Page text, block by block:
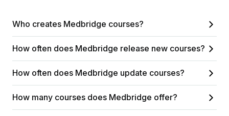
Who creates Medbridge courses?
How often does Medbridge release new courses?
How often does Medbridge update courses?
How many courses does Medbridge offer?